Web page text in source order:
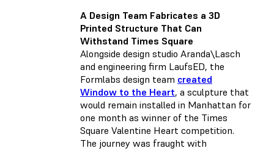
A Design Team Fabricates a 3D
Printed Structure That Can
Withstand Times Square
Alongside design studio Aranda\Lasch
and engineering firm LaufsED, the
Formlabs design team created
Window to the Heart, a sculpture that
would remain installed in Manhattan for
one month as winner of the Times
Square Valentine Heart competition.
The journey was fraught with